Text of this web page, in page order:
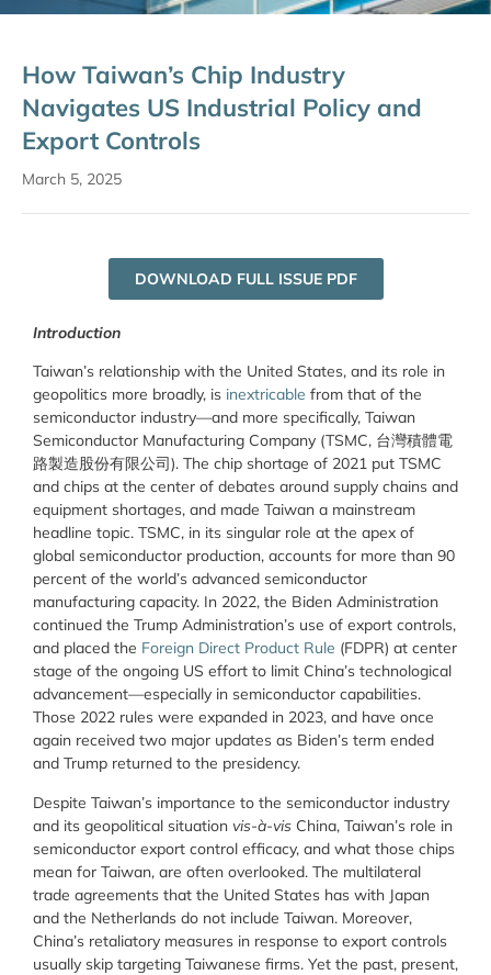
How Taiwan’s Chip Industry
Navigates US Industrial Policy and
Export Controls
March 5, 2025
DOWNLOAD FULL ISSUE PDF
Introduction
Taiwan’s relationship with the United States, and its role in
geopolitics more broadly, is inextricable from that of the
semiconductor industry—and more specifically, Taiwan
Semiconductor Manufacturing Company (TSMC, 台灣積體電
路製造股份有限公司). The chip shortage of 2021 put TSMC
and chips at the center of debates around supply chains and
equipment shortages, and made Taiwan a mainstream
headline topic. TSMC, in its singular role at the apex of
global semiconductor production, accounts for more than 90
percent of the world’s advanced semiconductor
manufacturing capacity. In 2022, the Biden Administration
continued the Trump Administration’s use of export controls,
and placed the Foreign Direct Product Rule (FDPR) at center
stage of the ongoing US effort to limit China’s technological
advancement—especially in semiconductor capabilities.
Those 2022 rules were expanded in 2023, and have once
again received two major updates as Biden’s term ended
and Trump returned to the presidency.
Despite Taiwan’s importance to the semiconductor industry
and its geopolitical situation vis-à-vis China, Taiwan’s role in
semiconductor export control efficacy, and what those chips
mean for Taiwan, are often overlooked. The multilateral
trade agreements that the United States has with Japan
and the Netherlands do not include Taiwan. Moreover,
China’s retaliatory measures in response to export controls
usually skip targeting Taiwanese firms. Yet the past, present,